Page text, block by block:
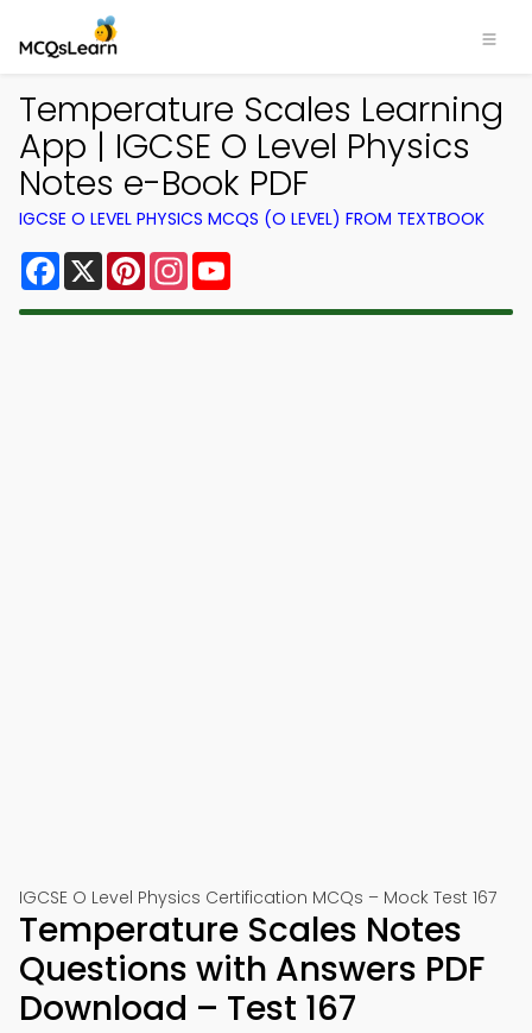
Temperature Scales Learning
App | IGCSE O Level Physics
Notes e-Book PDF
IGCSE O LEVEL PHYSICS MCQS (O LEVEL) FROM TEXTBOOK
Facebook
X PinterestInstagram
IGCSE O Level Physics Certification MCQs – Mock Test 167
Temperature Scales Notes
Questions with Answers PDF
Download – Test 167